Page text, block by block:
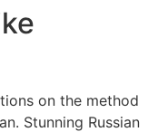
on the method
Stunning Russian